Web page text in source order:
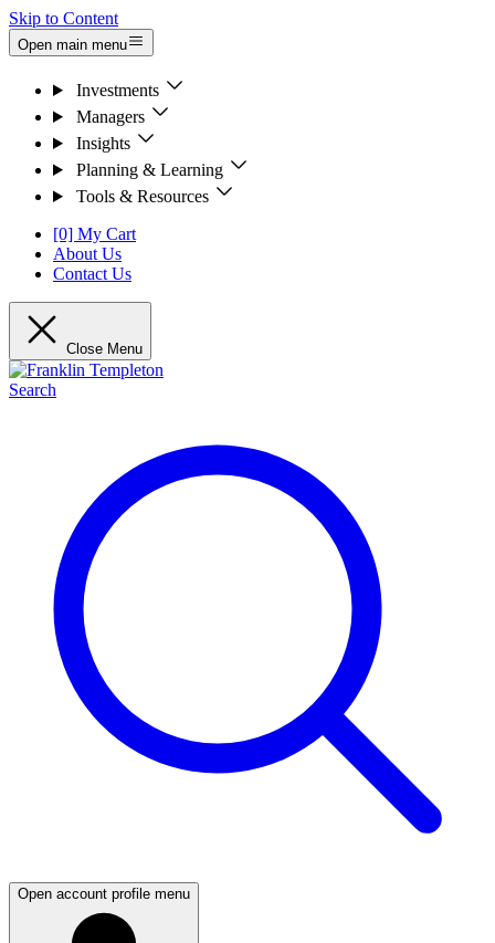
Skip to Content
Open main menu
Investments
Managers
Insights
Planning & Learning
Tools & Resources
[0] My Cart
About Us
Contact Us
Close Menu
Search
Open account profile menu